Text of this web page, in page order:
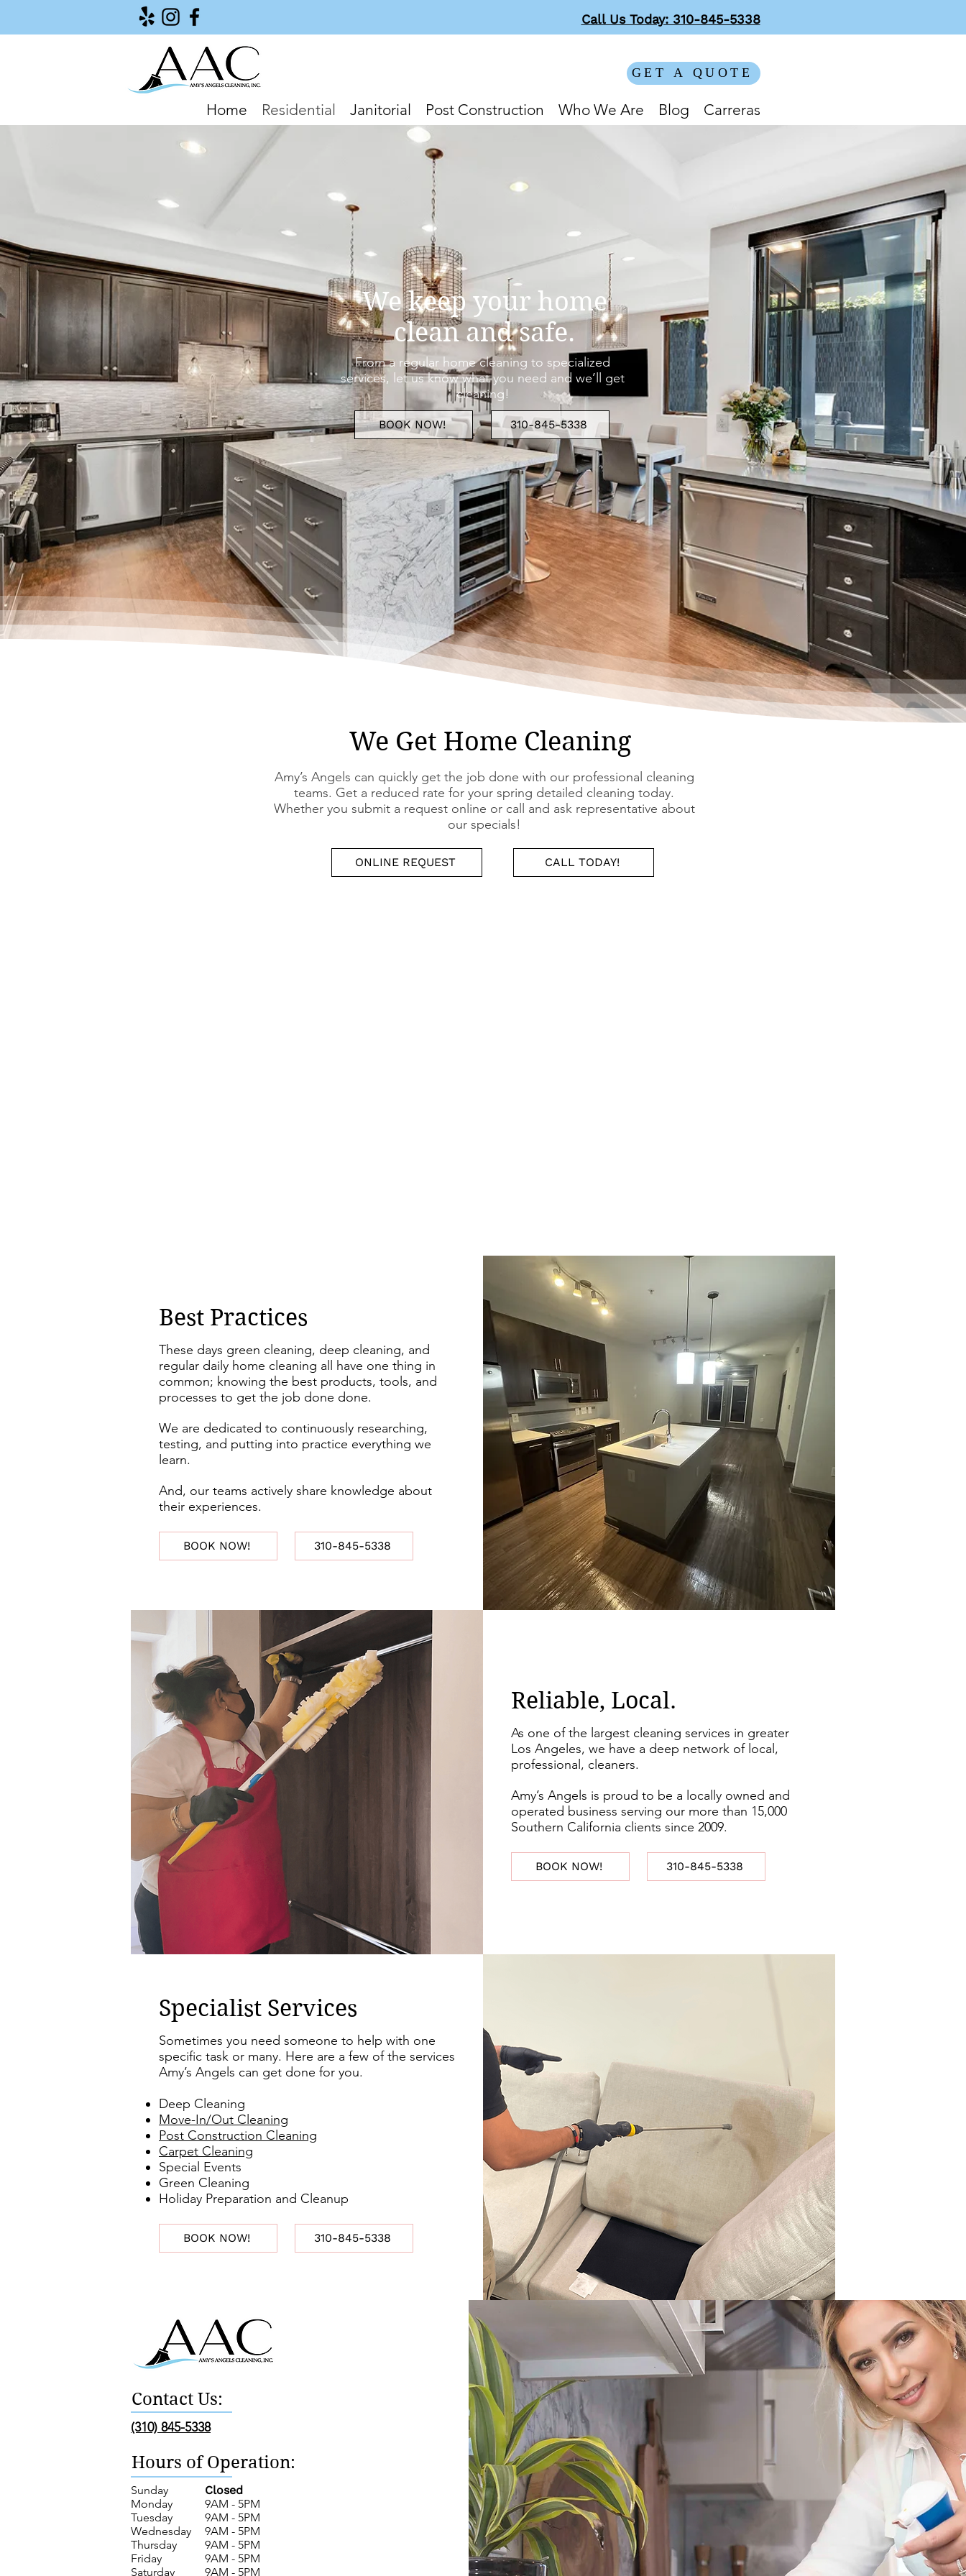
GET A QUOTE
Home Residential Janitorial Post Construction Who We Are Blog Carreras
Call Us Today: 310-845-5338
We keep your home
clean and safe.
From a regular home cleaning to specialized
services, let us know what you need and we’ll get
cleaning!
BOOK NOW! 310-845-5338
We Get Home Cleaning
Amy’s Angels can quickly get the job done with our professional cleaning
teams. Get a reduced rate for your spring detailed cleaning today.
Whether you submit a request online or call and ask representative about
our specials!
ONLINE REQUEST CALL TODAY!
Best Practices
These days green cleaning, deep cleaning, and
regular daily home cleaning all have one thing in
common; knowing the best products, tools, and
processes to get the job done done.
We are dedicated to continuously researching,
testing, and putting into practice everything we
learn.
And, our teams actively share knowledge about
their experiences.
BOOK NOW! 310-845-5338
Reliable, Local.
As one of the largest cleaning services in greater
Los Angeles, we have a deep network of local,
professional, cleaners.
Amy’s Angels is proud to be a locally owned and
operated business serving our more than 15,000
Southern California clients since 2009.
BOOK NOW! 310-845-5338
Specialist Services
Sometimes you need someone to help with one
specific task or many. Here are a few of the services
Amy’s Angels can get done for you.
Deep Cleaning
Move-In/Out Cleaning
Post Construction Cleaning
Carpet Cleaning
Special Events
Green Cleaning
Holiday Preparation and Cleanup
BOOK NOW! 310-845-5338
Contact Us:
(310) 845-5338
Hours of Operation:
Sunday
Monday
Tuesday
Wednesday
Thursday
Friday
Saturday
Closed
9AM - 5PM
9AM - 5PM
9AM - 5PM
9AM - 5PM
9AM - 5PM
9AM - 5PM